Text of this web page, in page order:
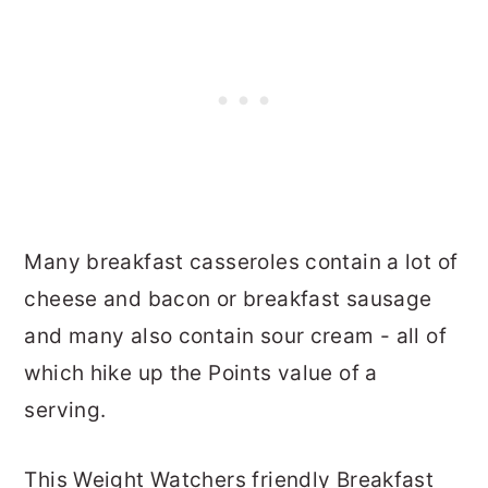
Many breakfast casseroles contain a lot of
cheese and bacon or breakfast sausage
and many also contain sour cream - all of
which hike up the Points value of a
serving.
This Weight Watchers friendly Breakfast